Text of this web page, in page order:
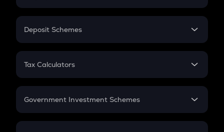
In-Hand Salary
PPF
Gratuity
Retirement
Deposit Schemes
FD
Tax Calculators
GST
Government Investment Schemes
Sukanya Samriddhu Yojana